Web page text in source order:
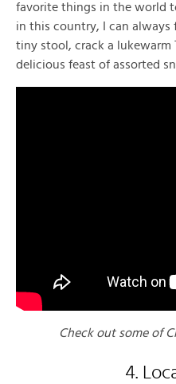
favorite things in the world
in this country, I can always
tiny stool, crack a lukewarm
delicious feast of assorted
Check out some of
4.